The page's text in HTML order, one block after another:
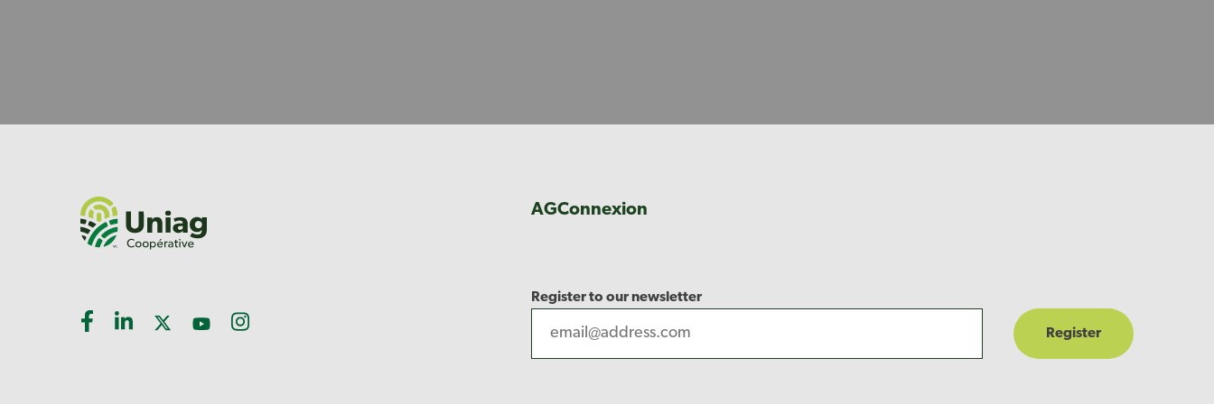
AGConnexion
Register to our newsletter